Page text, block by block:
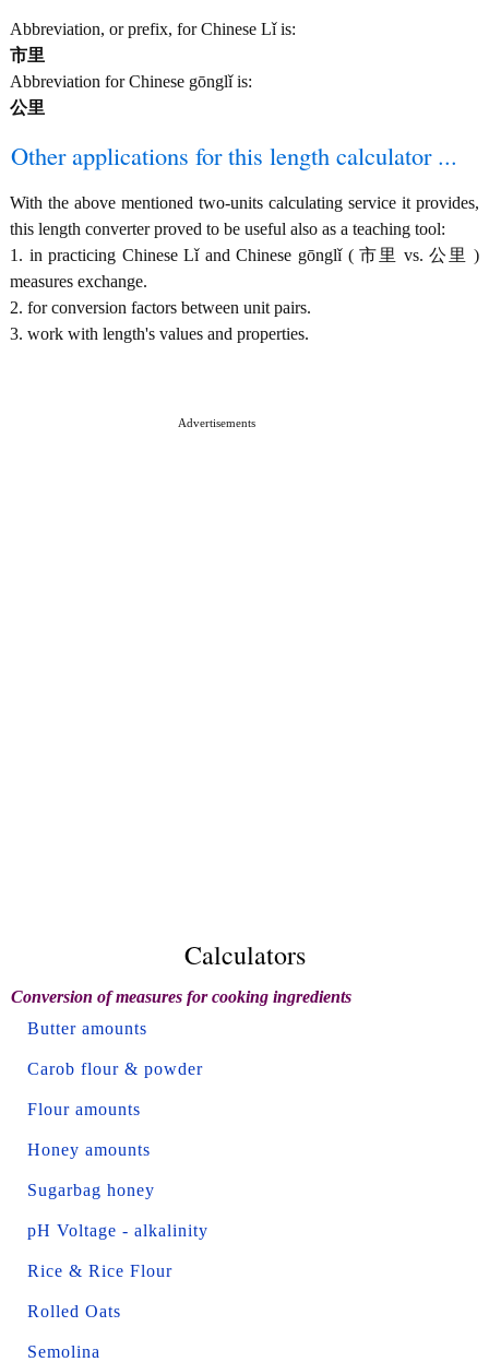
Abbreviation, or prefix, for Chinese Lǐ is:
市里
Abbreviation for Chinese gōnglǐ is:
公里
Other applications for this length calculator ...
With the above mentioned two-units calculating service it provides,
this length converter proved to be useful also as a teaching tool:
1. in practicing Chinese Lǐ and Chinese gōnglǐ ( 市里 vs. 公里 )
measures exchange.
2. for conversion factors between unit pairs.
3. work with length's values and properties.
Advertisements
Calculators
Conversion of measures for cooking ingredients
Butter amounts
Carob flour & powder
Flour amounts
Honey amounts
Sugarbag honey
pH Voltage - alkalinity
Rice & Rice Flour
Rolled Oats
Semolina